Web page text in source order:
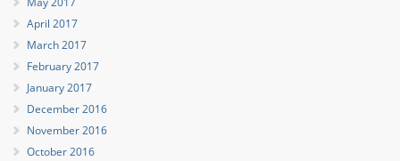
April 2017
March 2017
February 2017
January 2017
December 2016
November 2016
October 2016